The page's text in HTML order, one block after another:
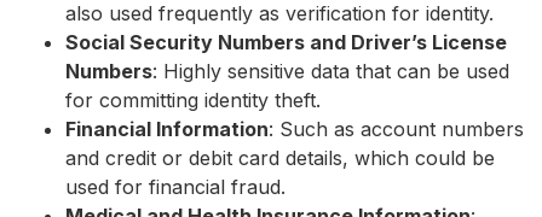
also used frequently as verification for identity.
Social Security Numbers and Driver’s License
Numbers: Highly sensitive data that can be used
for committing identity theft.
Financial Information: Such as account numbers
and credit or debit card details, which could be
used for financial fraud.